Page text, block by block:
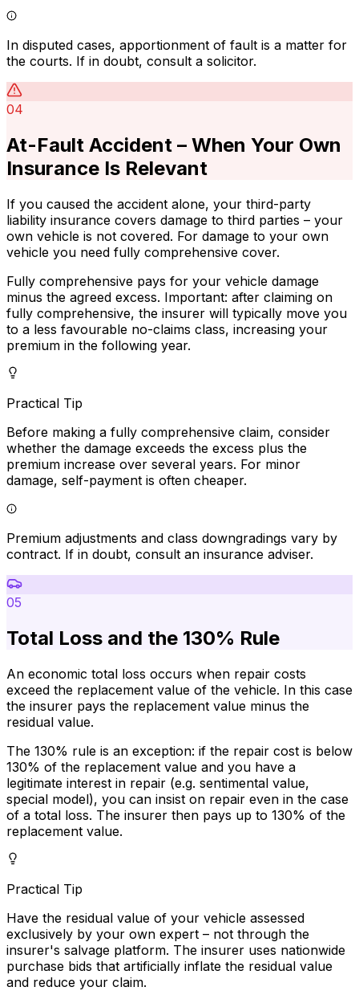
In disputed cases, apportionment of fault is a matter for
the courts. If in doubt, consult a solicitor.
04
At-Fault Accident – When Your Own
Insurance Is Relevant
If you caused the accident alone, your third-party
liability insurance covers damage to third parties – your
own vehicle is not covered. For damage to your own
vehicle you need fully comprehensive cover.
Fully comprehensive pays for your vehicle damage
minus the agreed excess. Important: after claiming on
fully comprehensive, the insurer will typically move you
to a less favourable no-claims class, increasing your
premium in the following year.
Practical Tip
Before making a fully comprehensive claim, consider
whether the damage exceeds the excess plus the
premium increase over several years. For minor
damage, self-payment is often cheaper.
Premium adjustments and class downgradings vary by
contract. If in doubt, consult an insurance adviser.
05
Total Loss and the 130% Rule
An economic total loss occurs when repair costs
exceed the replacement value of the vehicle. In this case
the insurer pays the replacement value minus the
residual value.
The 130% rule is an exception: if the repair cost is below
130% of the replacement value and you have a
legitimate interest in repair (e.g. sentimental value,
special model), you can insist on repair even in the case
of a total loss. The insurer then pays up to 130% of the
replacement value.
Practical Tip
Have the residual value of your vehicle assessed
exclusively by your own expert – not through the
insurer's salvage platform. The insurer uses nationwide
purchase bids that artificially inflate the residual value
and reduce your claim.